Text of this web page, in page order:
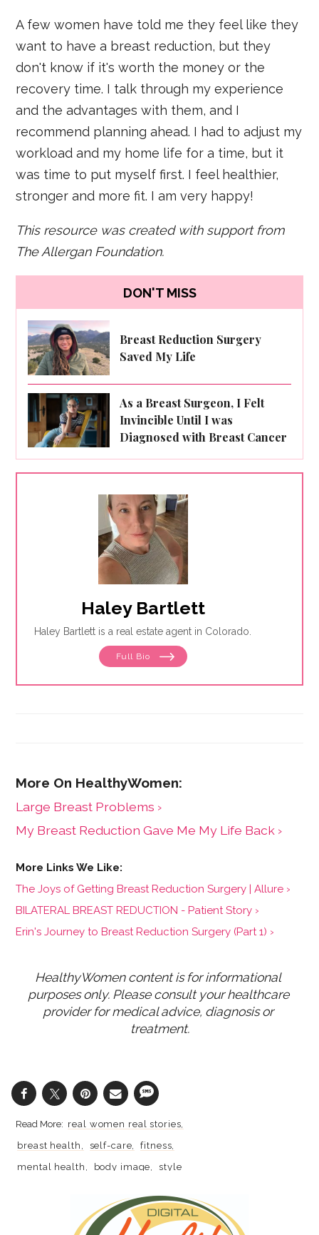
A few women have told me they feel like they
want to have a breast reduction, but they
don't know if it's worth the money or the
recovery time. I talk through my experience
and the advantages with them, and I
recommend planning ahead. I had to adjust my
workload and my home life for a time, but it
was time to put myself first. I feel healthier,
stronger and more fit. I am very happy!
This resource was created with support from
The Allergan Foundation.
DON'T MISS
Breast Reduction Surgery
Saved My Life
As a Breast Surgeon, I Felt
Invincible Until I was
Diagnosed with Breast Cancer
Haley Bartlett
Haley Bartlett is a real estate agent in Colorado.
Full Bio
Large Breast Problems ›
My Breast Reduction Gave Me My Life Back ›
The Joys of Getting Breast Reduction Surgery | Allure ›
BILATERAL BREAST REDUCTION - Patient Story ›
Erin's Journey to Breast Reduction Surgery (Part 1) ›
HealthyWomen content is for informational
purposes only. Please consult your healthcare
provider for medical advice, diagnosis or
treatment.
real women real stories
breast health
self-care
fitness
mental health
body image style